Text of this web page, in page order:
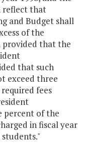
reflect that
and Budget shall
of the
provided that the
that such
exceed three
fees
percent of the
in fiscal year